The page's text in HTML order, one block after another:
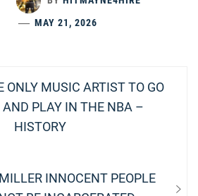
MAY 21, 2026
ONLY MUSIC ARTIST TO GO
PLAY IN THE NBA –
HISTORY
INNOCENT PEOPLE